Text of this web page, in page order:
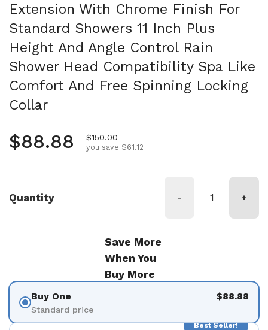
Extension With Chrome Finish For
Standard Showers 11 Inch Plus
Height And Angle Control Rain
Shower Head Compatibility Spa Like
Comfort And Free Spinning Locking
Collar
Regular price
$88.88 Sale price
$150.00
you save $61.12
Quantity - +
Save More
When You
Buy More
Buy One
Standard price
$88.88
Best Seller!